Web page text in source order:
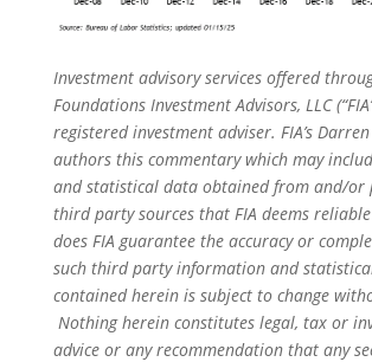
Investment advisory services offered
Foundations Investment Advisors, LLC
registered investment adviser. FIA’s
authors this commentary which may
and statistical data obtained from and/or
third party sources that FIA deems
does FIA guarantee the accuracy or
such third party information and
contained herein is subject to change
Nothing herein constitutes legal, tax or
advice or any recommendation that any